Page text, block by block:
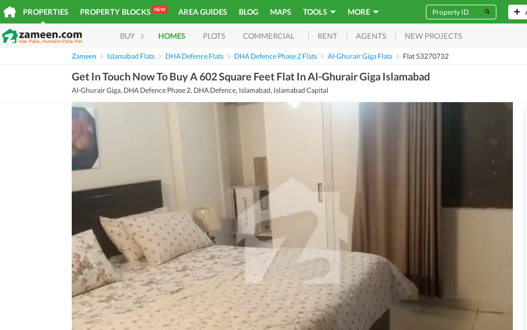
PROPERTIES PROPERTY BLOCKS NEW AREA GUIDES BLOG MAPS TOOLS MORE
BUY HOMES PLOTS COMMERCIAL RENT AGENTS NEW PROJECTS
Zameen Islamabad Flats DHA Defence Flats DHA Defence Phase 2 Flats Al-Ghurair Giga Flats Flat 53270732
Get In Touch Now To Buy A 602 Square Feet Flat In Al-Ghurair Giga Islamabad
Al-Ghurair Giga, DHA Defence Phase 2, DHA Defence, Islamabad, Islamabad Capital